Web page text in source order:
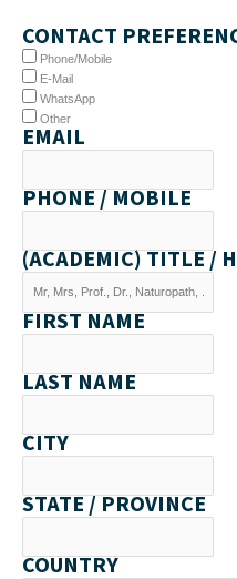
CONTACT
Phone/Mobile
E-Mail
WhatsApp
Other
EMAIL
PHONE / MOBILE
(ACADEMIC) TITLE /
FIRST NAME
LAST NAME
CITY
STATE / PROVINCE
COUNTRY